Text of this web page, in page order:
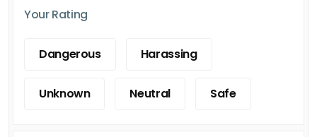
Your Rating
Dangerous Harassing
Unknown Neutral Safe